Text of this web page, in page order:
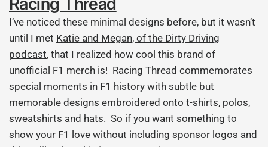
I’ve noticed these minimal designs before, but it wasn’t
until I met Katie and Megan, of the Dirty Driving
podcast, that I realized how cool this brand of
unofficial F1 merch is! Racing Thread commemorates
special moments in F1 history with subtle but
memorable designs embroidered onto t-shirts, polos,
sweatshirts and hats. So if you want something to
show your F1 love without including sponsor logos and